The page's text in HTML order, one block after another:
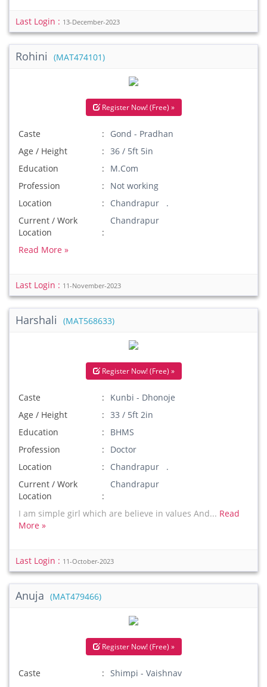
Last Login : 13-December-2023
Rohini (MAT474101)
Register Now! (Free) »
Caste
Gond - Pradhan
Age / Height
36 / 5ft 5in
Education
M.Com
Profession
Not working
Location
Chandrapur .
Current / Work
Location
Chandrapur
Read More »
Last Login : 11-November-2023
Harshali (MAT568633)
Register Now! (Free) »
Caste
Kunbi - Dhonoje
Age / Height
33 / 5ft 2in
Education
BHMS
Profession
Doctor
Location
Chandrapur .
Current / Work
Location
Chandrapur
I am simple girl which are believe in values And... Read
More »
Last Login : 11-October-2023
Anuja (MAT479466)
Register Now! (Free) »
Caste
Shimpi - Vaishnav